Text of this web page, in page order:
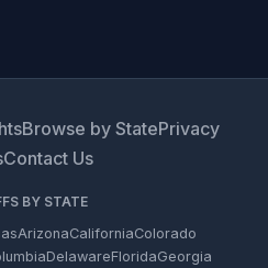
Browse by StatePrivacy
Contact Us
BY STATE
ArizonaCaliforniaColorado
DelawareFloridaGeorgia